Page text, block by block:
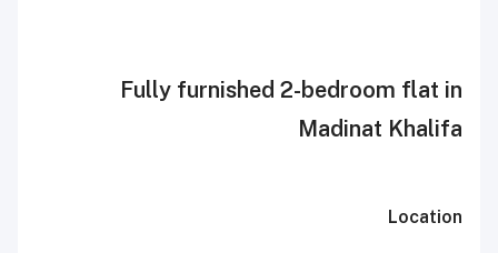
Fully furnished 2-
Madinat